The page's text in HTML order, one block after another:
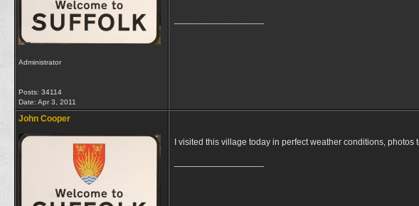
Administrator
Posts: 34114
Date: Apr 3, 2011
John Cooper
I visited this village today in perfect weather conditions, photos